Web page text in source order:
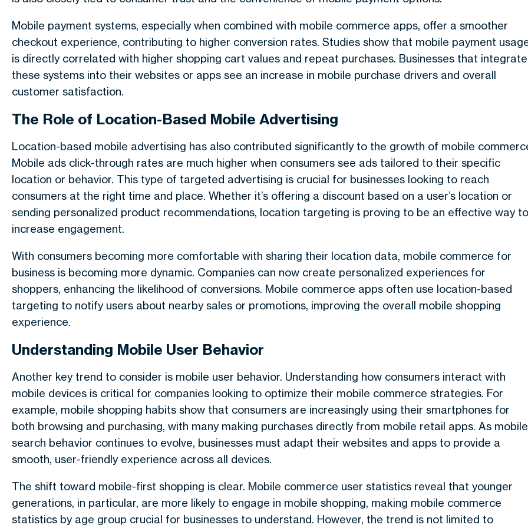
Mobile payment systems, especially when combined with mobile commerce apps, offer a smoother
checkout experience, contributing to higher conversion rates. Studies show that mobile payment
is directly correlated with higher shopping cart values and repeat purchases. Businesses that integrate
these systems into their websites or apps see an increase in mobile purchase drivers and overall
customer satisfaction.
The Role of Location-Based Mobile Advertising
Location-based mobile advertising has also contributed significantly to the growth of mobile
Mobile ads click-through rates are much higher when consumers see ads tailored to their specific
location or behavior. This type of targeted advertising is crucial for businesses looking to reach
consumers at the right time and place. Whether it’s offering a discount based on a user’s location or
sending personalized product recommendations, location targeting is proving to be an effective way to
increase engagement.
With consumers becoming more comfortable with sharing their location data, mobile commerce for
business is becoming more dynamic. Companies can now create personalized experiences for
shoppers, enhancing the likelihood of conversions. Mobile commerce apps often use location-based
targeting to notify users about nearby sales or promotions, improving the overall mobile shopping
experience.
Understanding Mobile User Behavior
Another key trend to consider is mobile user behavior. Understanding how consumers interact with
mobile devices is critical for companies looking to optimize their mobile commerce strategies. For
example, mobile shopping habits show that consumers are increasingly using their smartphones for
both browsing and purchasing, with many making purchases directly from mobile retail apps. As mobile
search behavior continues to evolve, businesses must adapt their websites and apps to provide a
smooth, user-friendly experience across all devices.
The shift toward mobile-first shopping is clear. Mobile commerce user statistics reveal that younger
generations, in particular, are more likely to engage in mobile shopping, making mobile commerce
statistics by age group crucial for businesses to understand. However, the trend is not limited to